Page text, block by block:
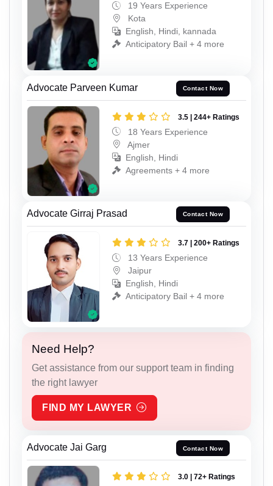
19 Years Experience
Kota
English, Hindi, kannada
Anticipatory Bail + 4 more
Advocate Parveen Kumar Contact Now
3.5 | 244+ Ratings
18 Years Experience
Ajmer
English, Hindi
Agreements + 4 more
Advocate Girraj Prasad Contact Now
3.7 | 200+ Ratings
13 Years Experience
Jaipur
English, Hindi
Anticipatory Bail + 4 more
Need Help?
Get assistance from our support team in finding
the right lawyer
FIND MY LAWYER
Advocate Jai Garg Contact Now
3.0 | 72+ Ratings